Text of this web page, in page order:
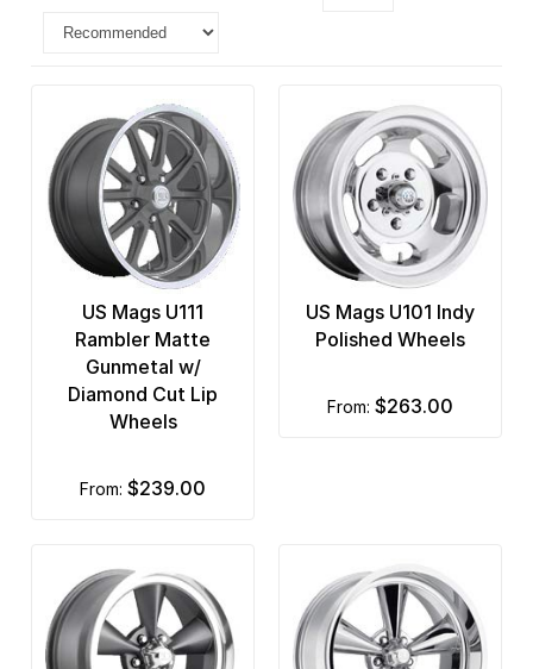
US Mags U111
Rambler Matte
Gunmetal w/
Diamond Cut Lip
Wheels
from: $239.00
US Mags U101 Indy
Polished Wheels
from: $263.00